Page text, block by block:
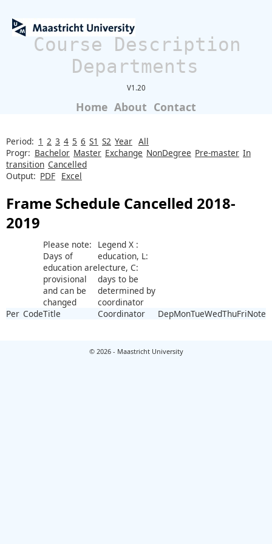
Course Description
Departments
V1.20
Home About Contact
Period: 1 2 3 4 5 6 S1 S2 Year All
Progr: Bachelor Master Exchange NonDegree Pre-master In
transition Cancelled
Output: PDF Excel
Frame Schedule Cancelled 2018-
2019
Please note:
Days of
education are
provisional
and can be
changed
Legend X :
education, L:
lecture, C:
days to be
determined by
coordinator
Per CodeTitle Coordinator DepMonTueWedThuFriNote
© 2026 - Maastricht University